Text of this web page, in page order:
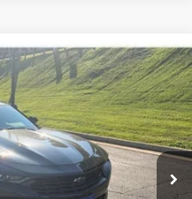
1LT
Model: 1AG37
Ext. Int.
FINANCE